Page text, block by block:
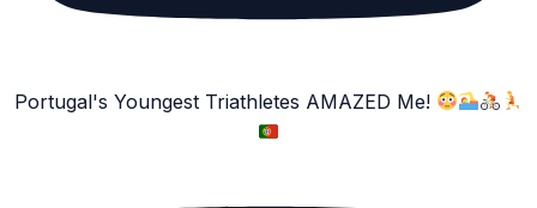
Portugal's Youngest Triathletes AMAZED Me!